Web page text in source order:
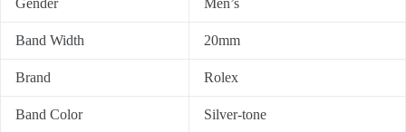
Band Width 20mm
Brand Rolex
Band Color
Silver-tone